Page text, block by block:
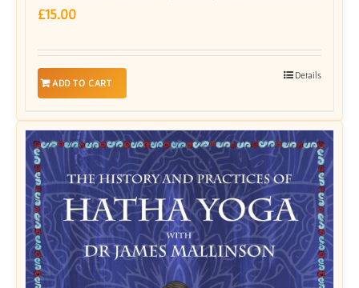
£15.00
ADD TO CART
Details